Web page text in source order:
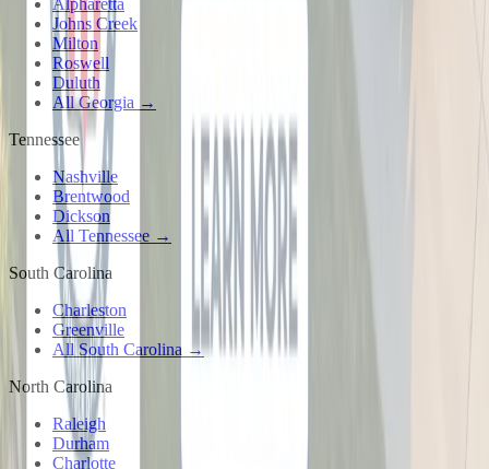
Alpharetta
Johns Creek
Milton
Roswell
Duluth
All Georgia →
Tennessee
Nashville
Brentwood
Dickson
All Tennessee →
South Carolina
Charleston
Greenville
All South Carolina →
North Carolina
Raleigh
Durham
Charlotte